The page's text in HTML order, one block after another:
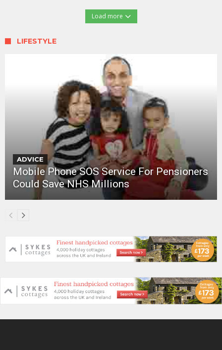
Load more
LIFESTYLE
ADVICE
Mobile Phone SOS Service For Pensioners
Could Save NHS Millions